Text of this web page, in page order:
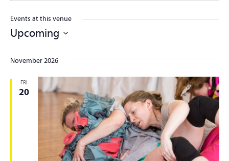
Events at this venue
Upcoming
date.
November 2026
FRI
20